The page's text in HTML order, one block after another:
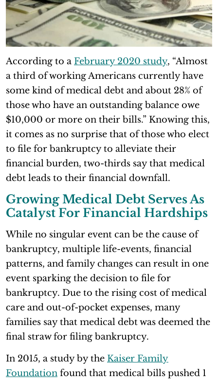
According to a February 2020 study, “Almost
a third of working Americans currently have
some kind of medical debt and about 28% of
those who have an outstanding balance owe
$10,000 or more on their bills.” Knowing this,
it comes as no surprise that of those who elect
to file for bankruptcy to alleviate their
financial burden, two-thirds say that medical
debt leads to their financial downfall.
Growing Medical Debt Serves As
Catalyst For Financial Hardships
While no singular event can be the cause of
bankruptcy, multiple life-events, financial
patterns, and family changes can result in one
event sparking the decision to file for
bankruptcy. Due to the rising cost of medical
care and out-of-pocket expenses, many
families say that medical debt was deemed the
final straw for filing bankruptcy.
In 2015, a study by the Kaiser Family
Foundation found that medical bills pushed 1